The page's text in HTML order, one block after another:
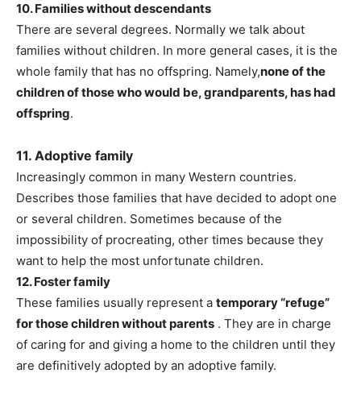
10. Families without descendants
There are several degrees. Normally we talk about
families without children. In more general cases, it is the
whole family that has no offspring. Namely,none of the
children of those who would be, grandparents, has had
offspring.
11. Adoptive family
Increasingly common in many Western countries.
Describes those families that have decided to adopt one
or several children. Sometimes because of the
impossibility of procreating, other times because they
want to help the most unfortunate children.
12. Foster family
These families usually represent a temporary “refuge”
for those children without parents . They are in charge
of caring for and giving a home to the children until they
are definitively adopted by an adoptive family.